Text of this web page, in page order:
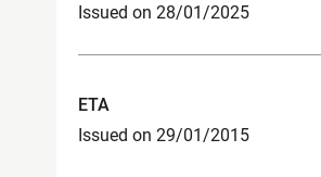
Issued on 28/01/2025
ETA
Issued on 29/01/2015